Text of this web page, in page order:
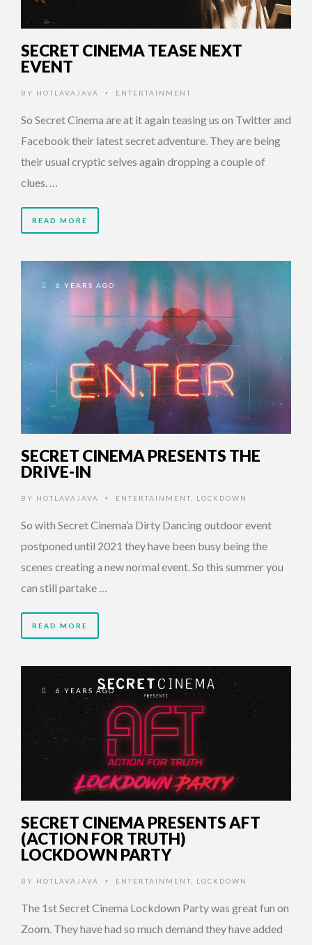
SECRET CINEMA TEASE NEXT
EVENT
BY HOTLAVAJAVA • ENTERTAINMENT
So Secret Cinema are at it again teasing us on Twitter and
Facebook their latest secret adventure. They are being
their usual cryptic selves again dropping a couple of
clues. …
READ MORE
6 YEARS AGO
SECRET CINEMA PRESENTS THE
DRIVE-IN
BY HOTLAVAJAVA • ENTERTAINMENT, LOCKDOWN
So with Secret Cinema’a Dirty Dancing outdoor event
postponed until 2021 they have been busy being the
scenes creating a new normal event. So this summer you
can still partake …
READ MORE
6 YEARS AGO
SECRET CINEMA PRESENTS AFT
(ACTION FOR TRUTH)
LOCKDOWN PARTY
BY HOTLAVAJAVA • ENTERTAINMENT LOCKDOWN
The 1st Secret Cinema Lockdown Party was great fun on
Zoom. They have had so much demand they have added